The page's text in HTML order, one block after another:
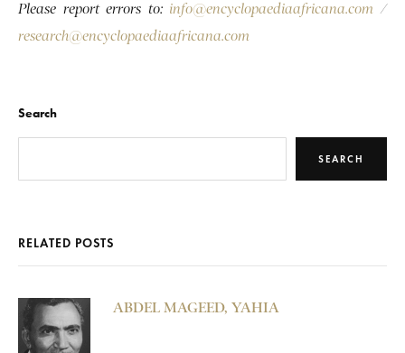
Please report errors to: info@encyclopaediaafricana.com /
research@encyclopaediaafricana.com
Search
SEARCH
RELATED POSTS
ABDEL MAGEED, YAHIA